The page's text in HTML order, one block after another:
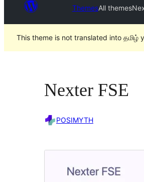
ThemesAll themes
This theme is not translated into தமிழ்
Nexter FSE
POSIMYTH